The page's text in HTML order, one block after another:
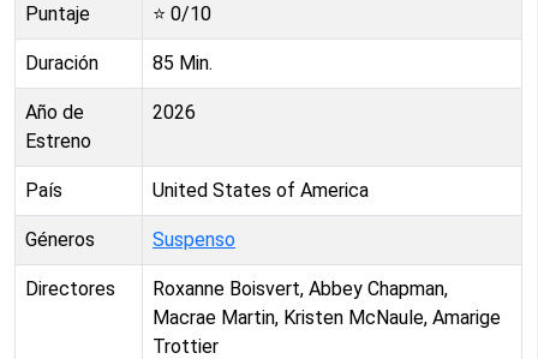
Puntaje ⭐ 0/10
Duración 85 Min.
Año de
Estreno
2026
País United States of America
Géneros Suspenso
Directores
Roxanne Boisvert, Abbey Chapman,
Macrae Martin, Kristen McNaule, Amarige
Trottier